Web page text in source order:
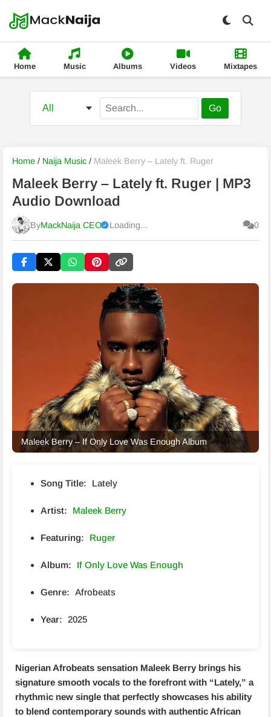
Home Music Albums Videos Mixtapes
Go
Home / Naija Music / Maleek Berry – Lately ft. Ruger
Maleek Berry – Lately ft. Ruger | MP3
Audio Download
ByMackNaija CEO
Published Friday, 7 August 2026, 2:50 pm
Loading... 0
Maleek Berry – If Only Love Was Enough Album
Song Title: Lately
Artist: Maleek Berry
Featuring: Ruger
Album: If Only Love Was Enough
Genre: Afrobeats
Year: 2025
Nigerian Afrobeats sensation Maleek Berrybrings his
signature smooth vocals to the forefront with “Lately,” a
rhythmic new single that perfectly showcases his ability
to blend contemporary sounds with authentic African